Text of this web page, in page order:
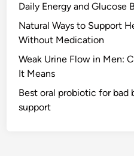
Daily Energy and Glucose
Natural Ways to Support
Without Medication
Weak Urine Flow in Men:
It Means
Best oral probiotic for bad
support